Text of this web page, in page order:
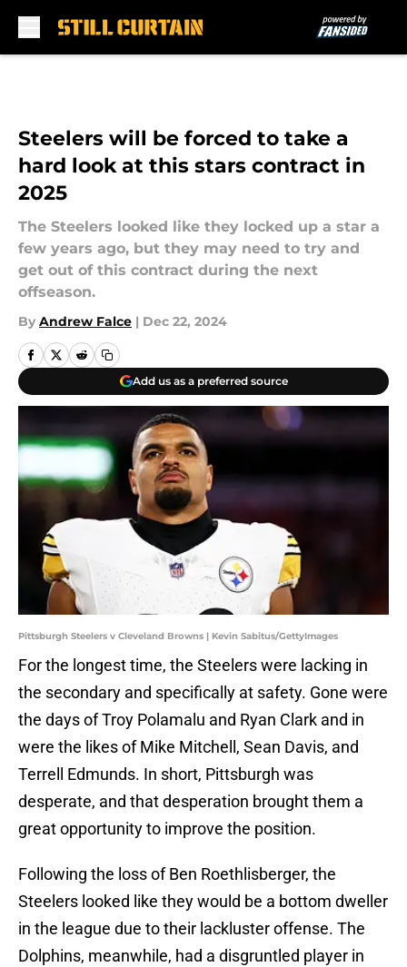
Steelers will be forced to take a
hard look at this stars contract in
2025
The Steelers looked like they locked up a star a
few years ago, but they may need to try and
get out of this contract during the next
offseason.
By Andrew Falce | Dec 22, 2024
Add us as a preferred source
Pittsburgh Steelers v Cleveland Browns | Kevin Sabitus/GettyImages
For the longest time, the Steelers were lacking in
the secondary and specifically at safety. Gone were
the days of Troy Polamalu and Ryan Clark and in
were the likes of Mike Mitchell, Sean Davis, and
Terrell Edmunds. In short, Pittsburgh was
desperate, and that desperation brought them a
great opportunity to improve the position.
Following the loss of Ben Roethlisberger, the
Steelers looked like they would be a bottom dweller
in the league due to their lackluster offense. The
Dolphins, meanwhile, had a disgruntled player in